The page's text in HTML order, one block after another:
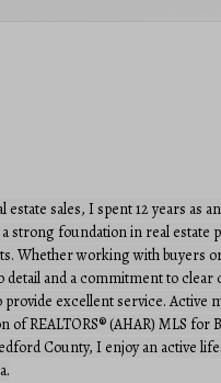
sales, I spent 12 years as
foundation in real estate
working with buyers
and a commitment to
excellent service. Active
of REALTORS® (AHAR) MLS
County, I enjoy an active